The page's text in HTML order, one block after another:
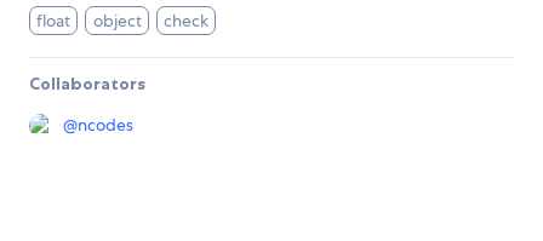
float object check
Collaborators
@ncodes